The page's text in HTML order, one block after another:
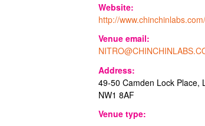
n
T
o
Website:
http://www.chinchinlabs.com/
Venue email:
Address:
49-50 Camden Lock Place,
NW1 8AF
Venue type: